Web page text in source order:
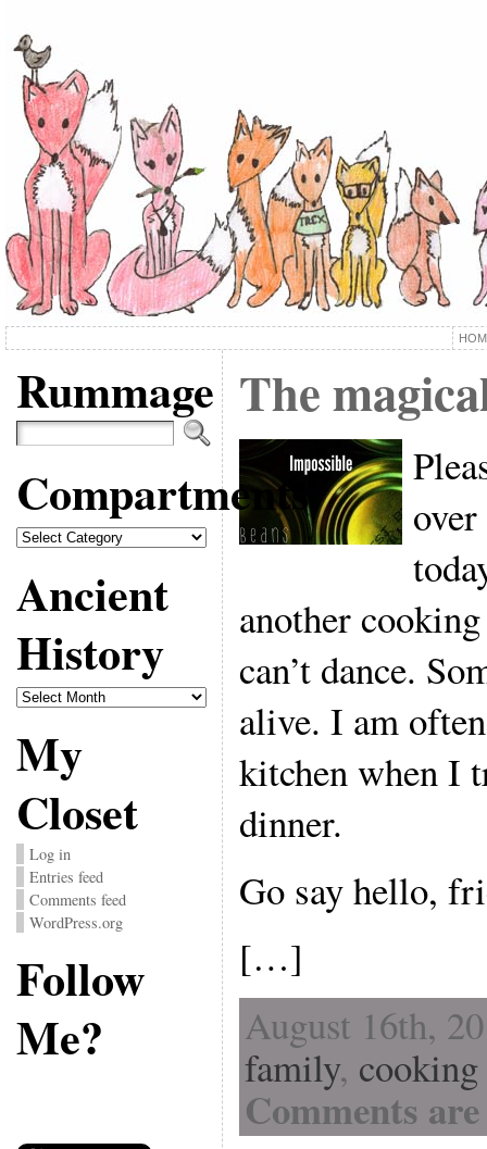
Rummage
Compartments
Compartments
Ancient
History
Ancient
History
My
Closet
Log in
Entries feed
Comments feed
WordPress.org
Follow
Me?
The
another
can’t dance.
alive. I am
kitchen when I
dinner.
Go say hello,
[…]
August 16th,
family, cooking
Comments